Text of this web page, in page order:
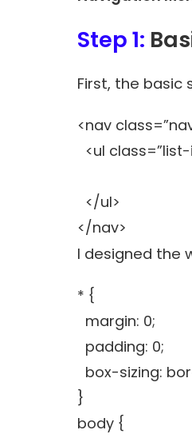
Step 1:
First, the
<nav
<ul
</ul>
</nav>
I designed the
* {
margin: 0;
padding: 0;
box-sizing:
}
body {